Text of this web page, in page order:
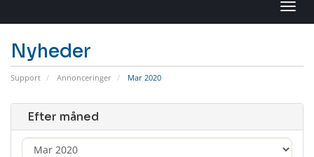
Skift
Nyheder
Support Annonceringer Mar 2020
Efter måned